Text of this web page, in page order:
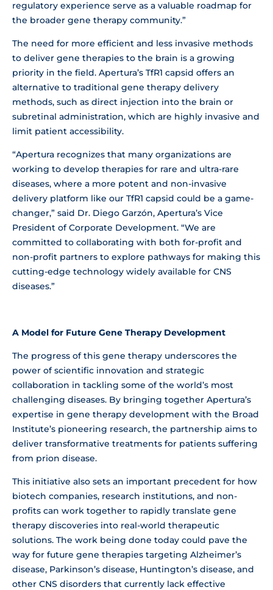
regulatory experience serve as a valuable roadmap for
the broader gene therapy community.”
The need for more efficient and less invasive methods
to deliver gene therapies to the brain is a growing
priority in the field. Apertura’s TfR1 capsid offers an
alternative to traditional gene therapy delivery
methods, such as direct injection into the brain or
subretinal administration, which are highly invasive and
limit patient accessibility.
“Apertura recognizes that many organizations are
working to develop therapies for rare and ultra-rare
diseases, where a more potent and non-invasive
delivery platform like our TfR1 capsid could be a game-
changer,” said Dr. Diego Garzón, Apertura’s Vice
President of Corporate Development. “We are
committed to collaborating with both for-profit and
non-profit partners to explore pathways for making this
cutting-edge technology widely available for CNS
diseases.”
A Model for Future Gene Therapy Development
The progress of this gene therapy underscores the
power of scientific innovation and strategic
collaboration in tackling some of the world’s most
challenging diseases. By bringing together Apertura’s
expertise in gene therapy development with the Broad
Institute’s pioneering research, the partnership aims to
deliver transformative treatments for patients suffering
from prion disease.
This initiative also sets an important precedent for how
biotech companies, research institutions, and non-
profits can work together to rapidly translate gene
therapy discoveries into real-world therapeutic
solutions. The work being done today could pave the
way for future gene therapies targeting Alzheimer’s
disease, Parkinson’s disease, Huntington’s disease, and
other CNS disorders that currently lack effective